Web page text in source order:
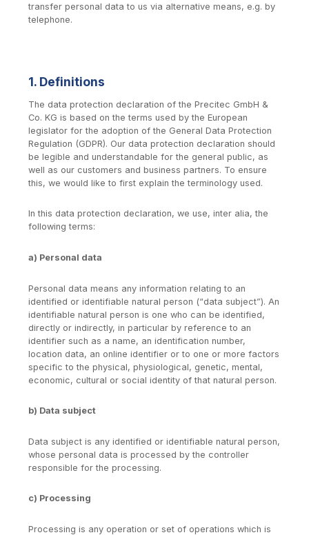
transfer personal data to us via alternative means, e.g. by
telephone.
1. Definitions
The data protection declaration of the Precitec GmbH &
Co. KG is based on the terms used by the European
legislator for the adoption of the General Data Protection
Regulation (GDPR). Our data protection declaration should
be legible and understandable for the general public, as
well as our customers and business partners. To ensure
this, we would like to first explain the terminology used.
In this data protection declaration, we use, inter alia, the
following terms:
a) Personal data
Personal data means any information relating to an
identified or identifiable natural person (“data subject”). An
identifiable natural person is one who can be identified,
directly or indirectly, in particular by reference to an
identifier such as a name, an identification number,
location data, an online identifier or to one or more factors
specific to the physical, physiological, genetic, mental,
economic, cultural or social identity of that natural person.
b) Data subject
Data subject is any identified or identifiable natural person,
whose personal data is processed by the controller
responsible for the processing.
c) Processing
Processing is any operation or set of operations which is